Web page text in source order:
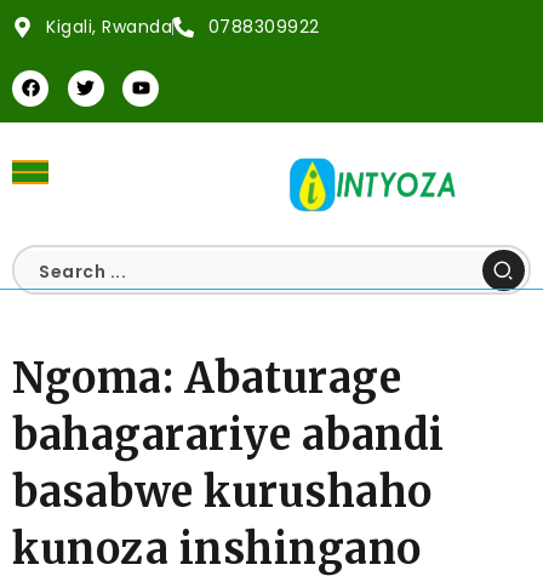
Kigali, Rwanda 0788309922
Ngoma: Abaturage
bahagarariye abandi
basabwe kurushaho
kunoza inshingano